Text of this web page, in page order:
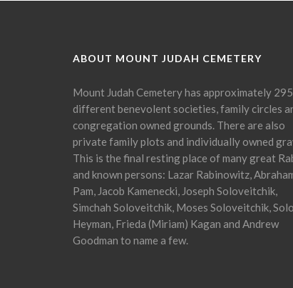
ABOUT MOUNT JUDAH CEMETERY
Mount Judah Cemetery has approximately 295
different benevolent societies, family circles
congregation owned grounds. There are also
private family plots and individually owned
This is the final resting place of many great
and known persons: Lazar Rabinowitz,
Pam, Jacob Kamenecki, Joseph Soloveitchik,
Simchah Soloveitchik, Moses Soloveitchik,
Heyman, Frieda (Miriam) Kagan and Andrew
Goodman to name a few.